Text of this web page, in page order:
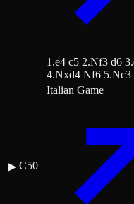
1.e4 c5 2.Nf3 d6
4.Nxd4 Nf6 5.Nc3
▶ C50
Italian Game